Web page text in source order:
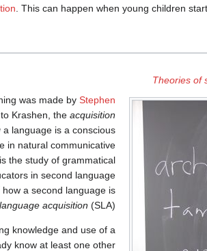
. This can happen when young children
Theories of
was made byStephen
Krashen, theacquisition
a language is a conscious
in natural communicative
the study of grammatical
in second language
a second language is
acquisition (SLA).
knowledge and use of a
know at least one other